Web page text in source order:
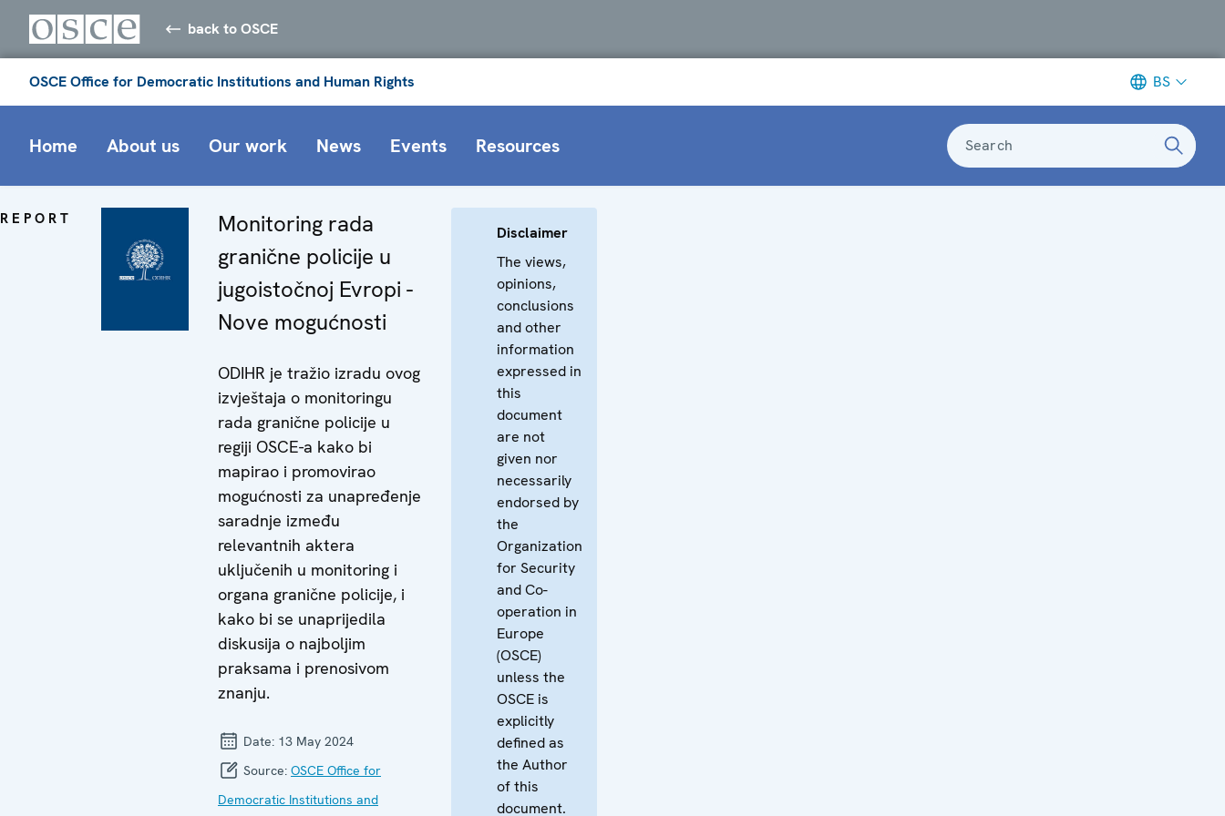
back to OSCE
OSCE Office for Democratic Institutions and Human Rights BS
Home About us Our work News Events Resources Search
REPORT
Monitoring rada
granične policije u
jugoistočnoj Evropi -
Nove mogućnosti
ODIHR je tražio izradu ovog
izvještaja o monitoringu
rada granične policije u
regiji OSCE-a kako bi
mapirao i promovirao
mogućnosti za unapređenje
saradnje između
relevantnih aktera
uključenih u monitoring i
organa granične policije, i
kako bi se unaprijedila
diskusija o najboljim
praksama i prenosivom
znanju.
Date: 13 May 2024
Source: OSCE Office for
Democratic Institutions and
Disclaimer
The views,
opinions,
conclusions
and other
information
expressed in
this
document
are not
given nor
necessarily
endorsed by
the
Organization
for Security
and Co-
operation in
Europe
(OSCE)
unless the
OSCE is
explicitly
defined as
the Author
of this
document.